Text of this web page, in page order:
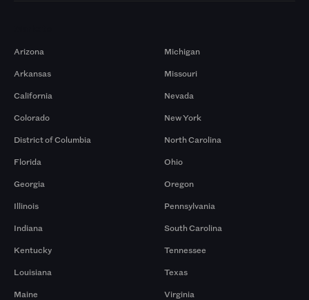
Arizona
Arkansas
California
Colorado
District of Columbia
Florida
Georgia
Illinois
Indiana
Kentucky
Louisiana
Maine
Michigan
Missouri
Nevada
New York
North Carolina
Ohio
Oregon
Pennsylvania
South Carolina
Tennessee
Texas
Virginia